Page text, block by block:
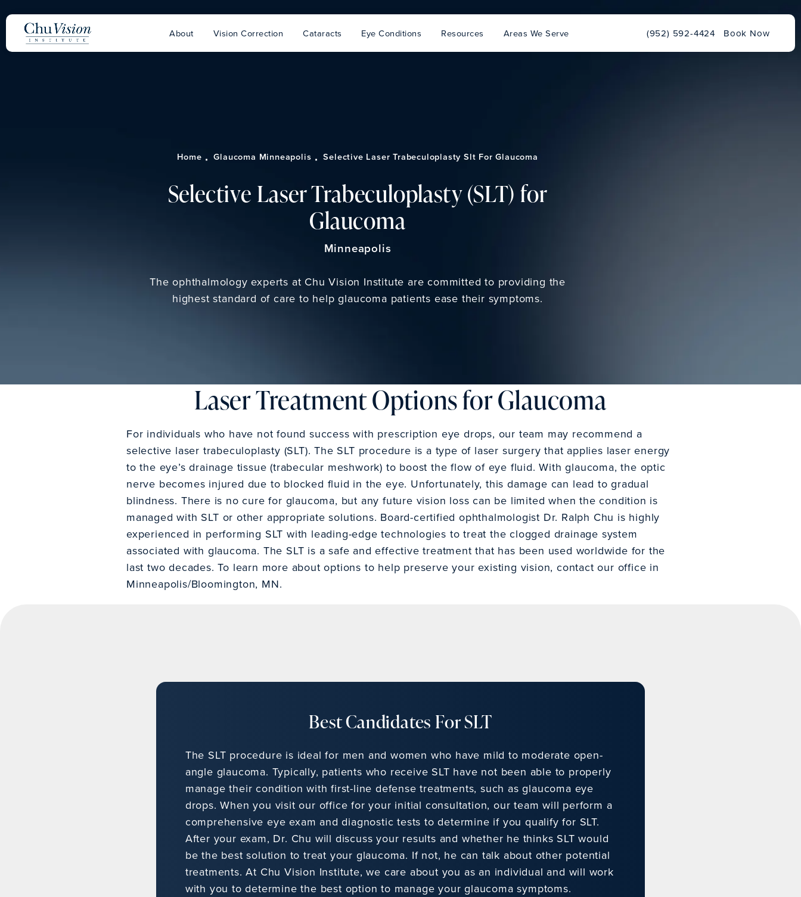
About Vision Correction Cataracts Eye Conditions Resources Areas We Serve Give Chu Vision Institute a phone
(952) 592-4424 Book Now
Home Glaucoma Minneapolis Selective Laser Trabeculoplasty Slt For Glaucoma
Selective Laser Trabeculoplasty (SLT) for
Glaucoma
Minneapolis
The ophthalmology experts at Chu Vision Institute are committed to providing the
highest standard of care to help glaucoma patients ease their symptoms.
Laser Treatment Options for Glaucoma
For individuals who have not found success with prescription eye drops, our team may recommend a
selective laser trabeculoplasty (SLT). The SLT procedure is a type of laser surgery that applies laser energy
to the eye’s drainage tissue (trabecular meshwork) to boost the flow of eye fluid. With glaucoma, the optic
nerve becomes injured due to blocked fluid in the eye. Unfortunately, this damage can lead to gradual
blindness. There is no cure for glaucoma, but any future vision loss can be limited when the condition is
managed with SLT or other appropriate solutions. Board-certified ophthalmologist Dr. Ralph Chu is highly
experienced in performing SLT with leading-edge technologies to treat the clogged drainage system
associated with glaucoma. The SLT is a safe and effective treatment that has been used worldwide for the
last two decades. To learn more about options to help preserve your existing vision, contact our office in
Minneapolis/Bloomington, MN.
Best Candidates For SLT
The SLT procedure is ideal for men and women who have mild to moderate open-
angle glaucoma. Typically, patients who receive SLT have not been able to properly
manage their condition with first-line defense treatments, such as glaucoma eye
drops. When you visit our office for your initial consultation, our team will perform a
comprehensive eye exam and diagnostic tests to determine if you qualify for SLT.
After your exam, Dr. Chu will discuss your results and whether he thinks SLT would
be the best solution to treat your glaucoma. If not, he can talk about other potential
treatments. At Chu Vision Institute, we care about you as an individual and will work
with you to determine the best option to manage your glaucoma symptoms.